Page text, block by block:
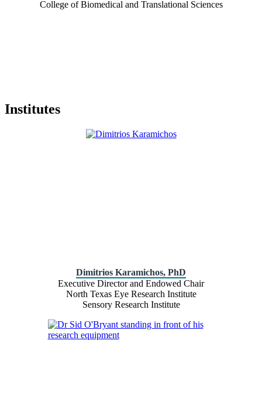
College of Biomedical and Translational Sciences
Institutes
Dimitrios Karamichos, PhD
Executive Director and Endowed Chair
North Texas Eye Research Institute
Sensory Research Institute